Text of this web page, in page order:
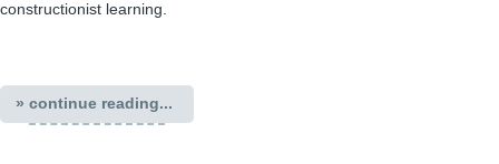
constructionist learning.
» continue reading...